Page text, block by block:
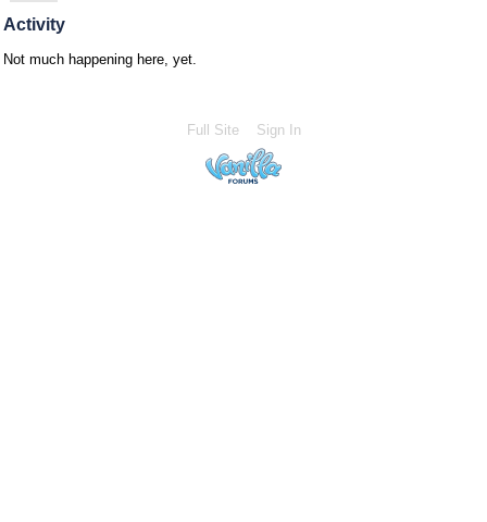
Activity
Not much happening here, yet.
Full Site Sign In